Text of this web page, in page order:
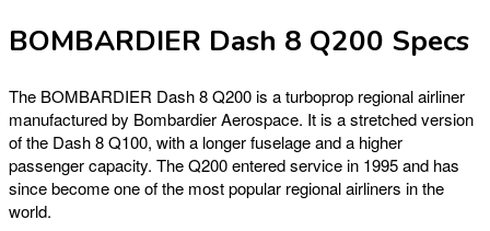
BOMBARDIER Dash 8 Q200 Specs
The BOMBARDIER Dash 8 Q200 is a turboprop regional airliner
manufactured by Bombardier Aerospace. It is a stretched version
of the Dash 8 Q100, with a longer fuselage and a higher
passenger capacity. The Q200 entered service in 1995 and has
since become one of the most popular regional airliners in the
world.